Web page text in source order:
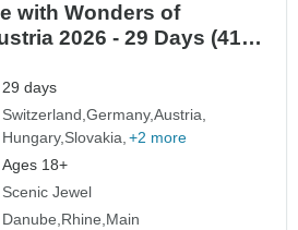
with Wonders of
2026 - 29 Days (41
29 days
Switzerland Germany Austria
Hungary Slovakia +2 more
Ages 18+
Scenic Jewel
Danube Rhine Main